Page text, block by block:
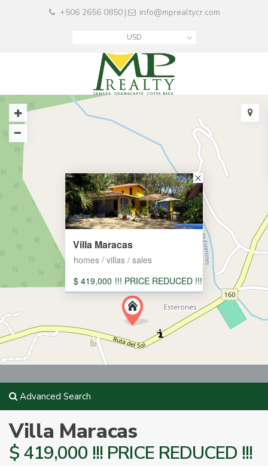
+506 2656 0850| info@mprealtycr.com
USD
Villa Maracas
homes / villas / sales
$ 419,000 !!! PRICE REDUCED !!!
Advanced Search
Villa Maracas
$ 419,000 !!! PRICE REDUCED !!!